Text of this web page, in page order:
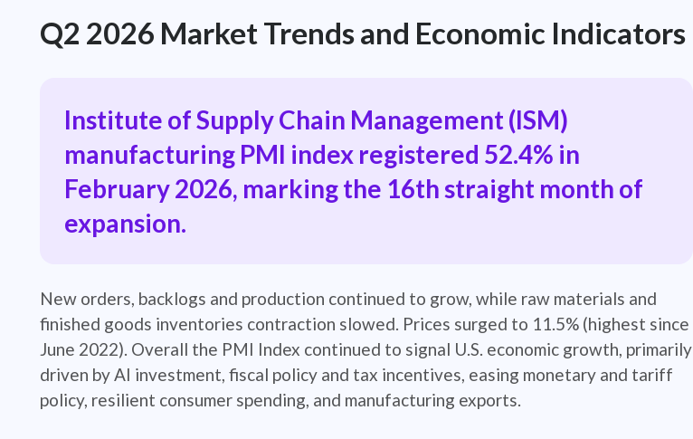
Q2 2026 Market Trends and Economic Indicators
Institute of Supply Chain Management (ISM)
manufacturing PMI index registered 52.4% in
February 2026, marking the 16th straight month of
expansion.
​New orders, backlogs and production continued to grow, while raw materials and
finished goods inventories contraction slowed. Prices surged to 11.5% (highest since
June 2022). Overall the PMI Index continued to signal U.S. economic growth, primarily
driven by AI investment, fiscal policy and tax incentives, easing monetary and tariff
policy, resilient consumer spending, and manufacturing exports.​